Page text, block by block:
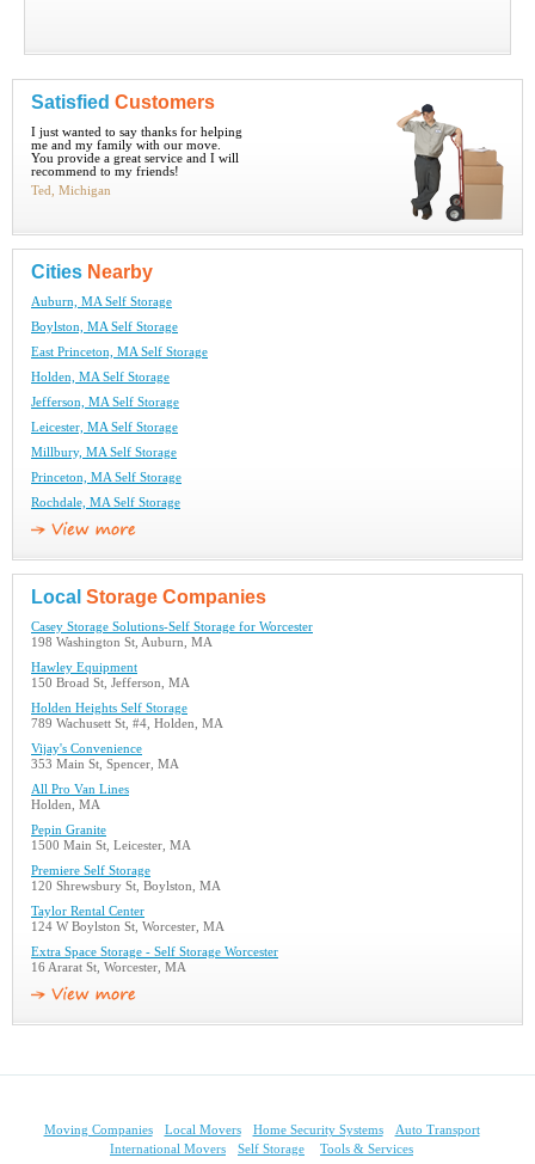
Satisfied Customers
I just wanted to say thanks for helping
me and my family with our move.
You provide a great service and I will
recommend to my friends!
Ted, Michigan
Cities Nearby
Auburn, MA Self Storage
Boylston, MA Self Storage
East Princeton, MA Self Storage
Holden, MA Self Storage
Jefferson, MA Self Storage
Leicester, MA Self Storage
Millbury, MA Self Storage
Princeton, MA Self Storage
Rochdale, MA Self Storage
Local Storage Companies
Casey Storage Solutions-Self Storage for Worcester
198 Washington St, Auburn, MA
Hawley Equipment
150 Broad St, Jefferson, MA
Holden Heights Self Storage
789 Wachusett St, #4, Holden, MA
Vijay's Convenience
353 Main St, Spencer, MA
All Pro Van Lines
Holden, MA
Pepin Granite
1500 Main St, Leicester, MA
Premiere Self Storage
120 Shrewsbury St, Boylston, MA
Taylor Rental Center
124 W Boylston St, Worcester, MA
Extra Space Storage - Self Storage Worcester
16 Ararat St, Worcester, MA
Moving Companies Local Movers Home Security Systems
Auto Transport
International Movers
Self Storage Tools & Services